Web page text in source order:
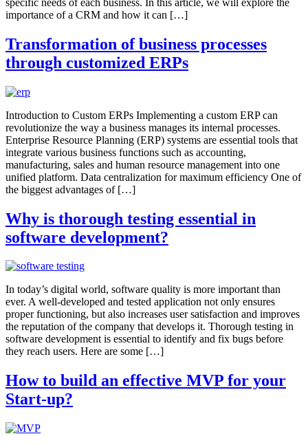
importance of a CRM and how it can […]
Transformation of business processes
through customized ERPs
Introduction to Custom ERPs Implementing a custom ERP can
revolutionize the way a business manages its internal processes.
Enterprise Resource Planning (ERP) systems are essential tools that
integrate various business functions such as accounting,
manufacturing, sales and human resource management into one
unified platform. Data centralization for maximum efficiency One of
the biggest advantages of […]
Why is thorough testing essential in
software development?
In today’s digital world, software quality is more important than
ever. A well-developed and tested application not only ensures
proper functioning, but also increases user satisfaction and improves
the reputation of the company that develops it. Thorough testing in
software development is essential to identify and fix bugs before
they reach users. Here are some […]
How to build an effective MVP for your
Start-up?